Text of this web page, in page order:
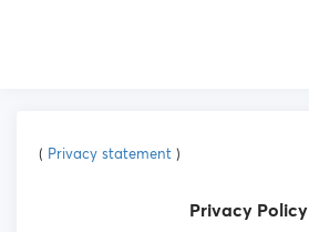
( Privacy statement )
Privacy Policy